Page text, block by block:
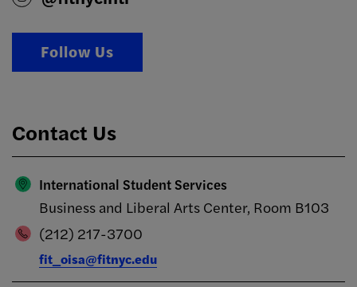
Follow Us
Contact Us
International Student Services
Business and Liberal Arts Center, Room B103
(212) 217-3700
fit_oisa@fitnyc.edu